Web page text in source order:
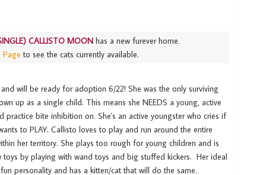
CALLISTO MOON has a new furever home.
Page to see the cats currently available.
will be ready for adoption 6/22! She was the only surviving
up as a single child. This means she NEEDS a young, active
practice bite inhibition on. She's an active youngster who cries if
to PLAY. Callisto loves to play and run around the entire
her territory. She plays too rough for young children and is
toys by playing with wand toys and big stuffed kickers. Her ideal
personality and has a kitten/cat that will do the same.